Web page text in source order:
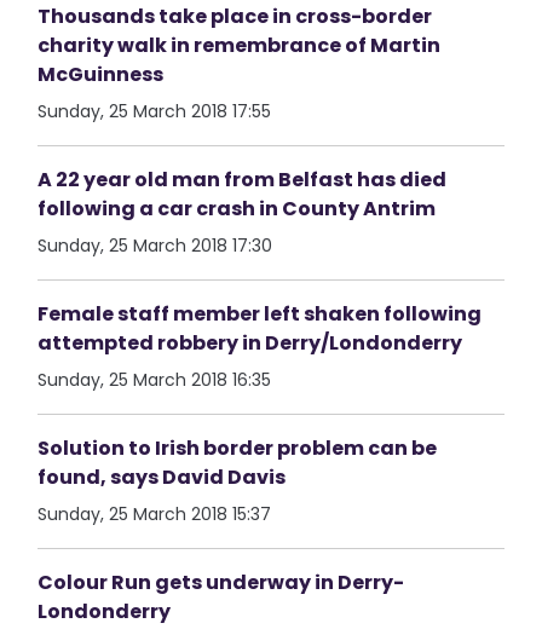
Thousands take place in cross-border
charity walk in remembrance of Martin
McGuinness
Sunday, 25 March 2018 17:55
A 22 year old man from Belfast has died
following a car crash in County Antrim
Sunday, 25 March 2018 17:30
Female staff member left shaken following
attempted robbery in Derry/Londonderry
Sunday, 25 March 2018 16:35
Solution to Irish border problem can be
found, says David Davis
Sunday, 25 March 2018 15:37
Colour Run gets underway in Derry-
Londonderry